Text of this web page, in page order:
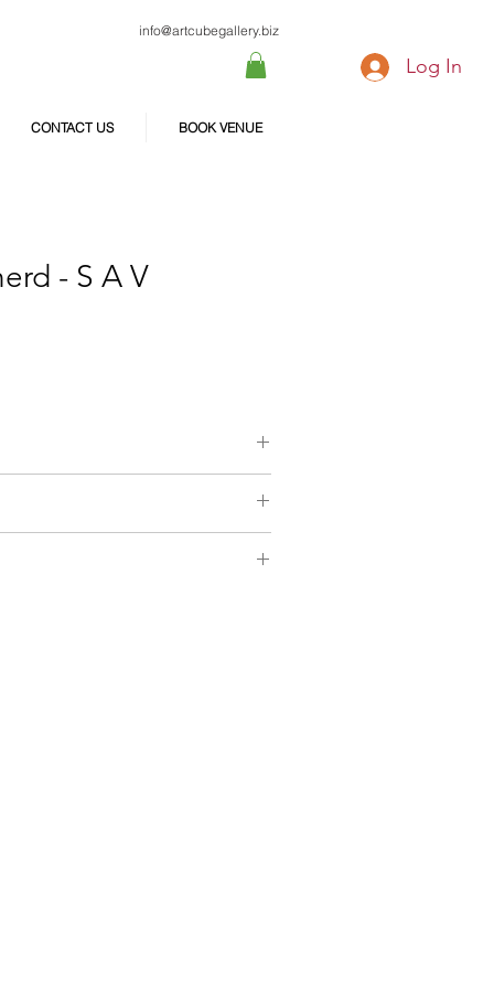
info@artcubegallery.biz
Log In
CONTACT US BOOK VENUE
- S A V